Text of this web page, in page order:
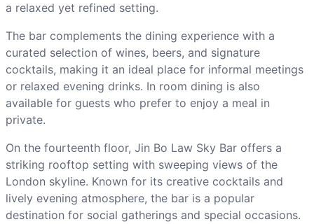
a relaxed yet refined setting.
The bar complements the dining experience with a
curated selection of wines, beers, and signature
cocktails, making it an ideal place for informal meetings
or relaxed evening drinks. In room dining is also
available for guests who prefer to enjoy a meal in
private.
On the fourteenth floor, Jin Bo Law Sky Bar offers a
striking rooftop setting with sweeping views of the
London skyline. Known for its creative cocktails and
lively evening atmosphere, the bar is a popular
destination for social gatherings and special occasions.